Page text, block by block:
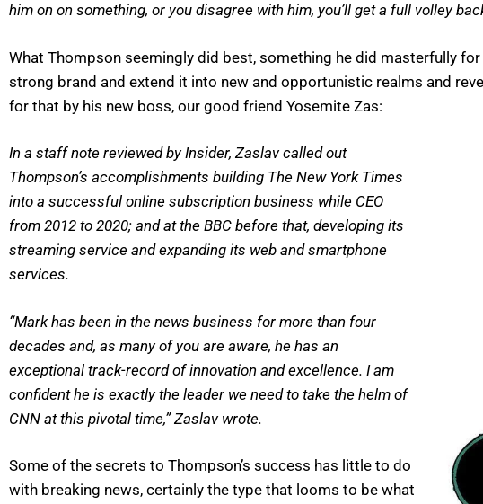
him on on something, or you disagree with him, you’ll get a full volley
What Thompson seemingly did best, something he did masterfully
strong brand and extend it into new and opportunistic realms and
for that by his new boss, our good friend Yosemite Zas:
In a staff note reviewed by Insider, Zaslav called out
Thompson’s accomplishments building The New York Times
into a successful online subscription business while CEO
from 2012 to 2020; and at the BBC before that, developing its
streaming service and expanding its web and smartphone
services.
“Mark has been in the news business for more than four
decades and, as many of you are aware, he has an
exceptional track-record of innovation and excellence. I am
confident he is exactly the leader we need to take the helm of
CNN at this pivotal time,” Zaslav wrote.
Some of the secrets to Thompson’s success has little to do
with breaking news, certainly the type that looms to be what